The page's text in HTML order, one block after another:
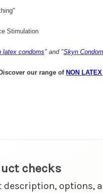
Stimulation
latex condoms" and "​Skyn
our range of NON
checks
description, options,